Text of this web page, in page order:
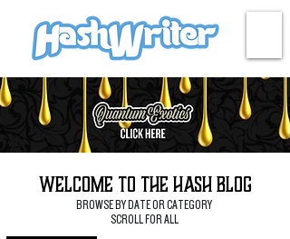
Welcome to the Hash Blog
BROWSE BY DATE OR CATEGORY
SCROLL FOR ALL